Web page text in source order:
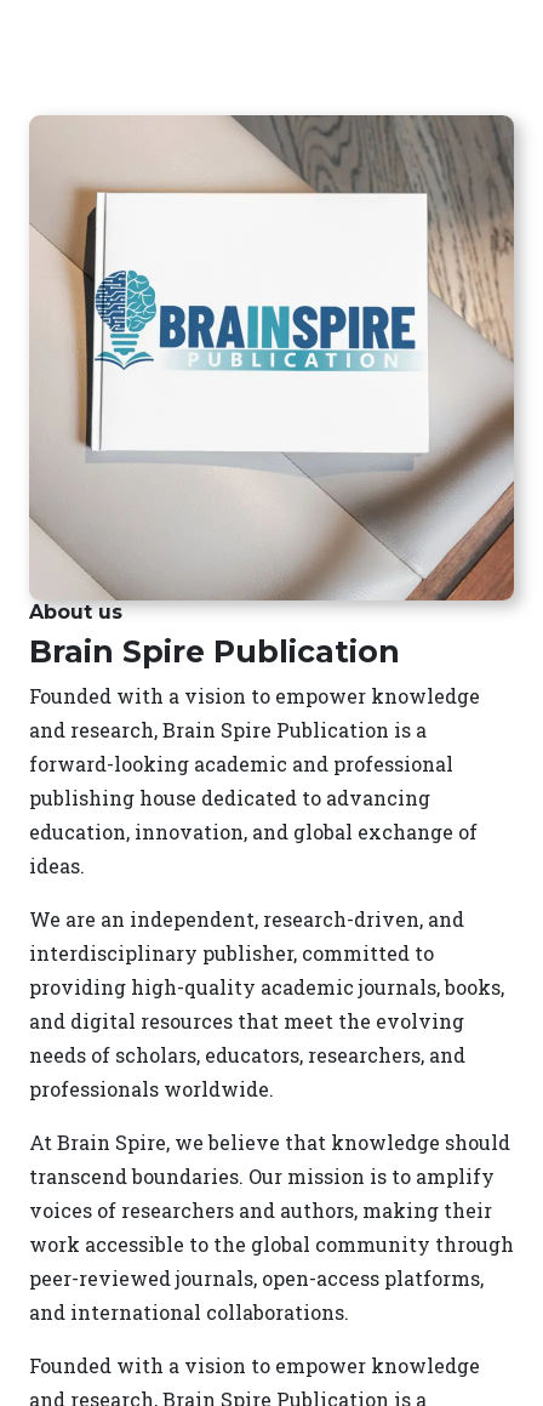
About us
Brain Spire Publication
Founded with a vision to empower knowledge
and research, Brain Spire Publication is a
forward-looking academic and professional
publishing house dedicated to advancing
education, innovation, and global exchange of
ideas.
We are an independent, research-driven, and
interdisciplinary publisher, committed to
providing high-quality academic journals, books,
and digital resources that meet the evolving
needs of scholars, educators, researchers, and
professionals worldwide.
At Brain Spire, we believe that knowledge should
transcend boundaries. Our mission is to amplify
voices of researchers and authors, making their
work accessible to the global community through
peer-reviewed journals, open-access platforms,
and international collaborations.
Founded with a vision to empower knowledge
and research, Brain Spire Publication is a